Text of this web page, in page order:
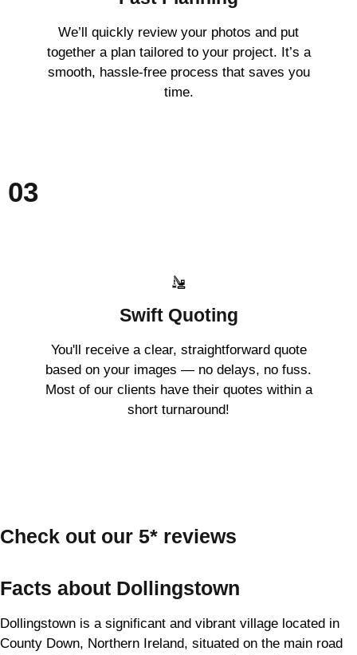
We’ll quickly review your photos and put
together a plan tailored to your project. It’s a
smooth, hassle-free process that saves you
time.
03
Swift Quoting
You'll receive a clear, straightforward quote
based on your images — no delays, no fuss.
Most of our clients have their quotes within a
short turnaround!
Check out our 5* reviews
Facts about Dollingstown
Dollingstown is a significant and vibrant village located in
County Down, Northern Ireland, situated on the main road